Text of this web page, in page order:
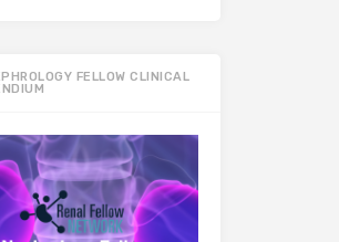
FELLOW CLINICAL